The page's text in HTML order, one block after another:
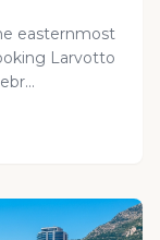
easternmost
Larvotto